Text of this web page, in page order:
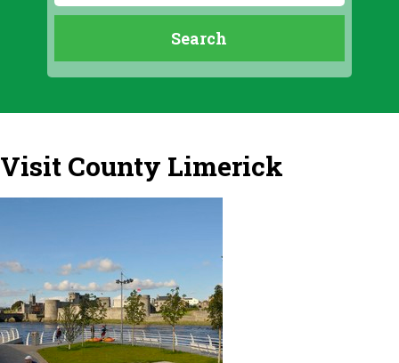
Visit County Limerick